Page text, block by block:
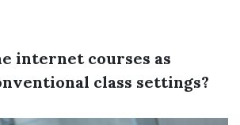
internet courses as
class settings?